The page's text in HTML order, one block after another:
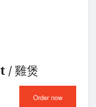
/ 雞煲
Order now